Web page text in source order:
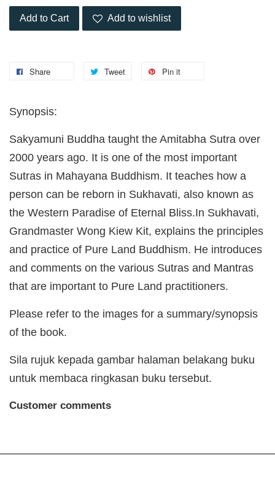
Add to Cart Add to wishlist
Share Tweet Pin it
Synopsis:
Sakyamuni Buddha taught the Amitabha Sutra over
2000 years ago. It is one of the most important
Sutras in Mahayana Buddhism. It teaches how a
person can be reborn in Sukhavati, also known as
the Western Paradise of Eternal Bliss.In Sukhavati,
Grandmaster Wong Kiew Kit, explains the principles
and practice of Pure Land Buddhism. He introduces
and comments on the various Sutras and Mantras
that are important to Pure Land practitioners.
Please refer to the images for a summary/synopsis
of the book.
Sila rujuk kepada gambar halaman belakang buku
untuk membaca ringkasan buku tersebut.
Customer comments